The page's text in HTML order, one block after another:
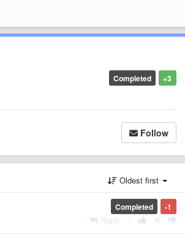
+3
Completed
Follow
Oldest first
-1
Completed
Reply